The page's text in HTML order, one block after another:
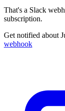
That's a Slack
subscription.
Get notified about
webhook